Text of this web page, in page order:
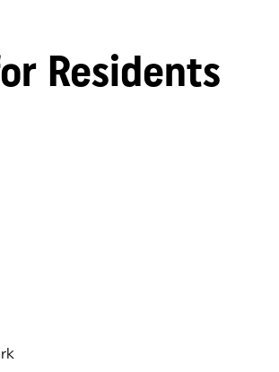
Residents